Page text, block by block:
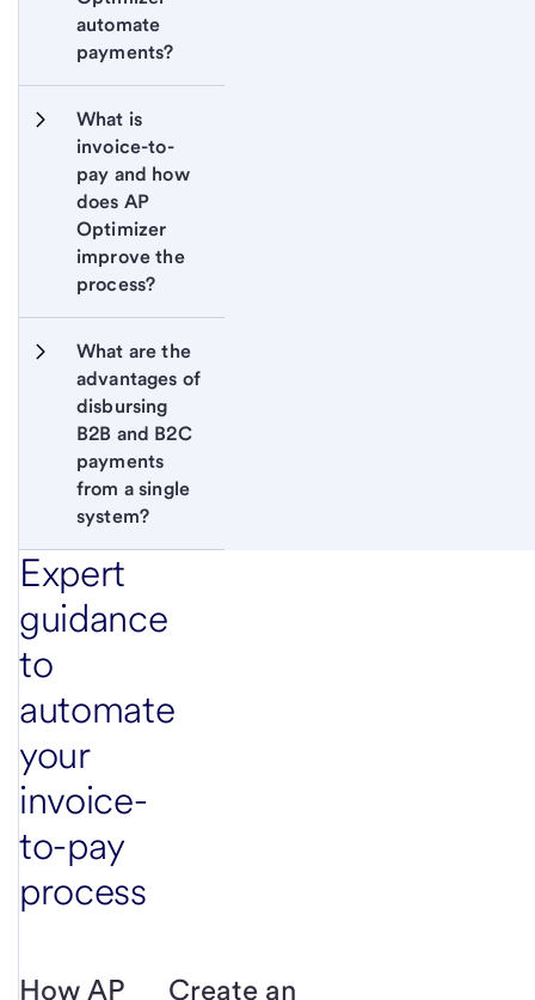
automate
payments?
What is
invoice-to-
pay and how
does AP
Optimizer
improve the
process?
What are the
advantages of
disbursing
B2B and B2C
payments
from a single
system?
Expert
guidance
to
automate
your
invoice-
to-pay
process
How AP Create an